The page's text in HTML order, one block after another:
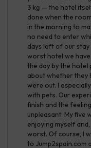
3 kg — the hotel
done when the
in the morning to
no need to enter
days left of our stay
worst hotel we
the day by the
about whether they
were out. I
with pets. Our
finish and the
unpleasant. My five
enjoying myself
worst. Of course, I
to Jump2spain.com